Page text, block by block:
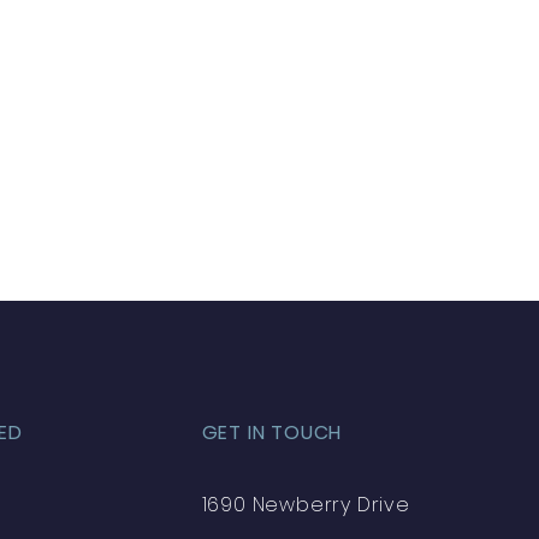
GET IN TOUCH
1690 Newberry Drive